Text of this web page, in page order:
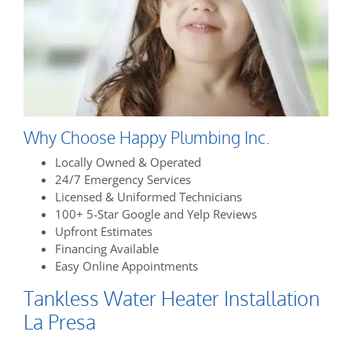
Why Choose Happy Plumbing Inc.
Locally Owned & Operated
24/7 Emergency Services
Licensed & Uniformed Technicians
100+ 5-Star Google and Yelp Reviews
Upfront Estimates
Financing Available
Easy Online Appointments
Tankless Water Heater Installation
La Presa